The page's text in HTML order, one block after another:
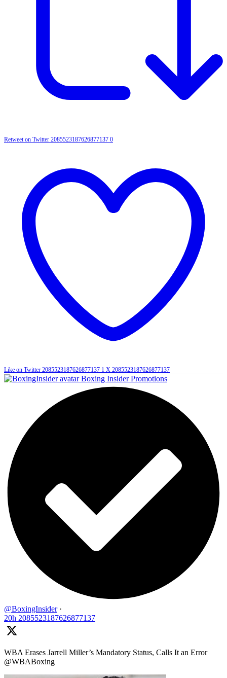
Retweet on Twitter 2085523187626877137 0
Like on Twitter 2085523187626877137 1 X 2085523187626877137
Boxing Insider Promotions
@BoxingInsider ·
20h 2085523187626877137
WBA Erases Jarrell Miller’s Mandatory Status, Calls It an Error
@WBABoxing